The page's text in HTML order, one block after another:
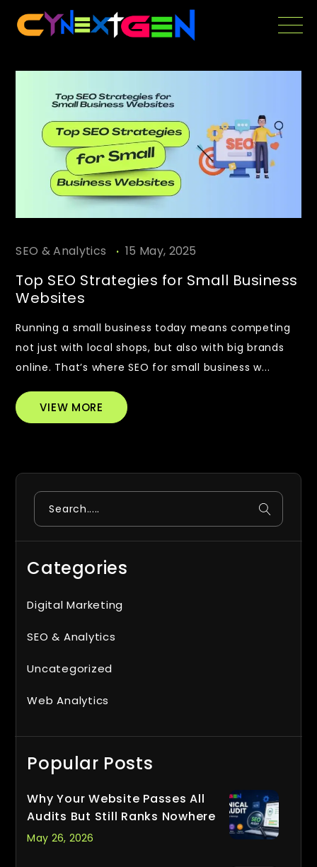
the
content
SEO & Analytics . 15 May, 2025
Top SEO Strategies for Small Business
Websites
Running a small business today means competing
not just with local shops, but also with big brands
online. That’s where SEO for small business w...
VIEW MORE
Search
Categories
Digital Marketing
SEO & Analytics
Uncategorized
Web Analytics
Popular Posts
Why Your Website Passes All
Audits But Still Ranks Nowhere
May 26, 2026